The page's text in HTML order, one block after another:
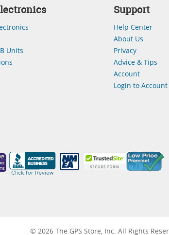
Units
Support
Help Center
About Us
Privacy
Advice & Tips
Account
Login to Account
© 2026 The GPS Store, Inc. All Rights